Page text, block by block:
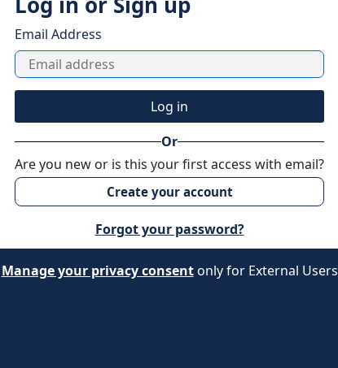
Email Address
Log in
Or
Are you new or is this your first access with email?
Create your account
Forgot your password?
Manage your privacy consentonly for External Users